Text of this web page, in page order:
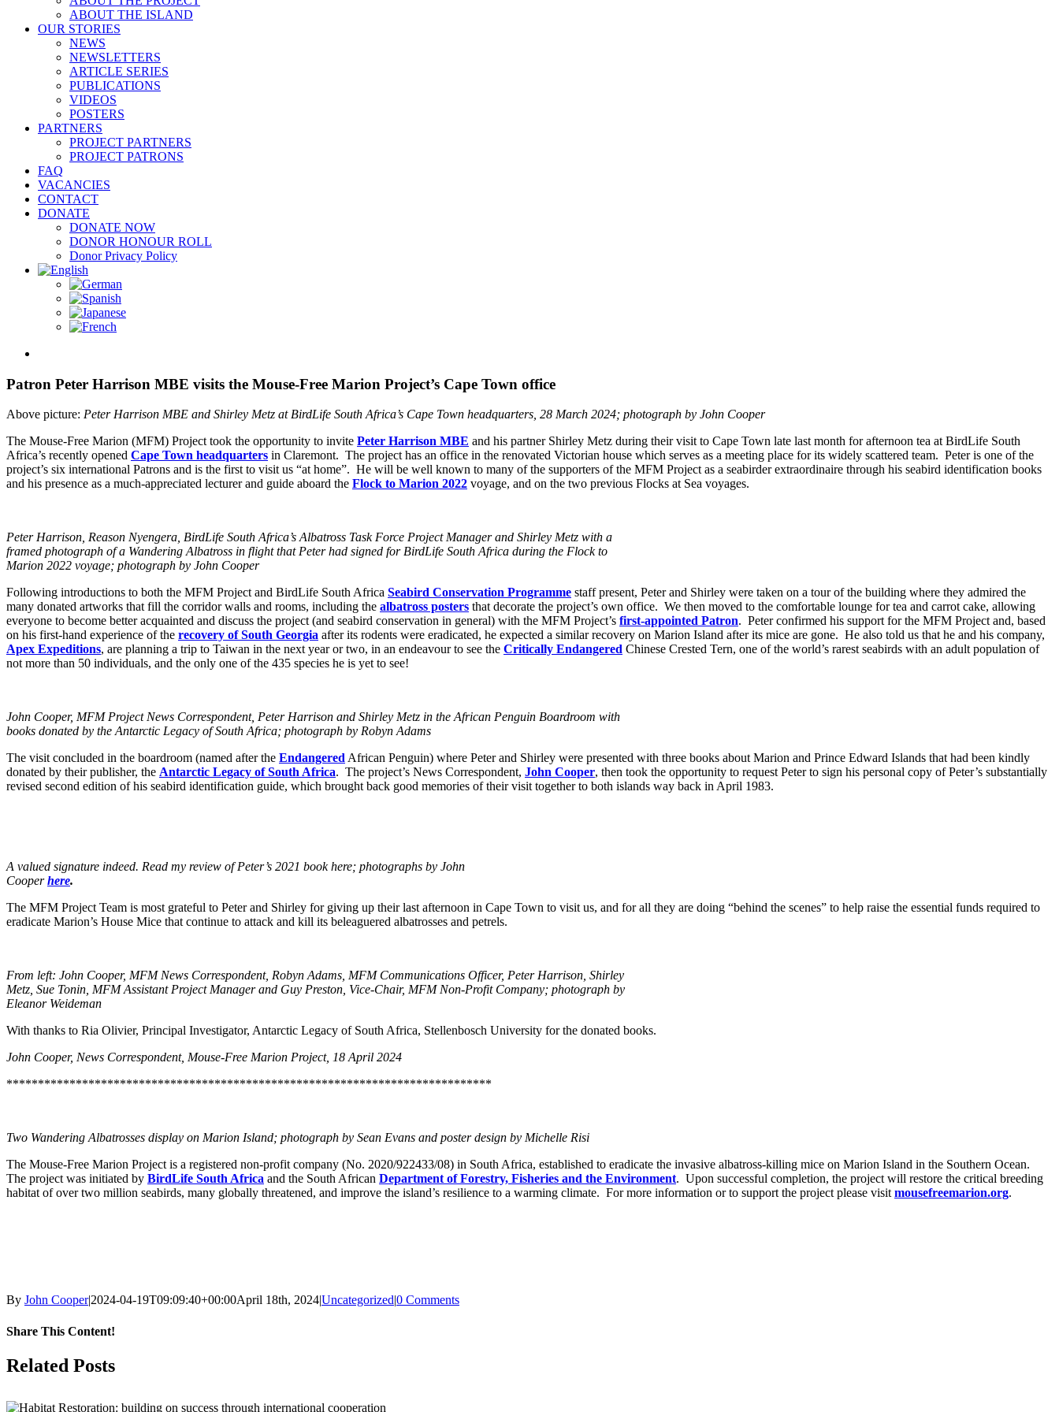
ABOUT THE ISLAND
OUR STORIES
NEWS
NEWSLETTERS
ARTICLE SERIES
PUBLICATIONS
VIDEOS
POSTERS
PARTNERS
PROJECT PARTNERS
PROJECT PATRONS
FAQ
VACANCIES
CONTACT
DONATE
DONATE NOW
DONOR HONOUR ROLL
Donor Privacy Policy
Image
Patron Peter Harrison MBE visits the Mouse-Free Marion Project’s Cape Town office
Above picture: Peter Harrison MBE and Shirley Metz at BirdLife South Africa’s Cape Town headquarters, 28 March 2024; photograph by John Cooper
The Mouse-Free Marion (MFM) Project took the opportunity to invite Peter Harrison MBE and his partner Shirley Metz during their visit to Cape Town late last month for afternoon tea at BirdLife South
Africa’s recently opened Cape Town headquarters in Claremont. The project has an office in the renovated Victorian house which serves as a meeting place for its widely scattered team. Peter is one of the
project’s six international Patrons and is the first to visit us “at home”. He will be well known to many of the supporters of the MFM Project as a seabirder extraordinaire through his seabird identification books
and his presence as a much-appreciated lecturer and guide aboard the Flock to Marion 2022 voyage, and on the two previous Flocks at Sea voyages.
Peter Harrison, Reason Nyengera, BirdLife South Africa’s Albatross Task Force Project Manager and Shirley Metz with a
framed photograph of a Wandering Albatross in flight that Peter had signed for BirdLife South Africa during the Flock to
Marion 2022 voyage; photograph by John Cooper
Following introductions to both the MFM Project and BirdLife South Africa Seabird Conservation Programme staff present, Peter and Shirley were taken on a tour of the building where they admired the
many donated artworks that fill the corridor walls and rooms, including the albatross posters that decorate the project’s own office. We then moved to the comfortable lounge for tea and carrot cake, allowing
everyone to become better acquainted and discuss the project (and seabird conservation in general) with the MFM Project’s first-appointed Patron. Peter confirmed his support for the MFM Project and, based
on his first-hand experience of the recovery of South Georgia after its rodents were eradicated, he expected a similar recovery on Marion Island after its mice are gone. He also told us that he and his company,
Apex Expeditions, are planning a trip to Taiwan in the next year or two, in an endeavour to see the Critically Endangered Chinese Crested Tern, one of the world’s rarest seabirds with an adult population of
not more than 50 individuals, and the only one of the 435 species he is yet to see!
John Cooper, MFM Project News Correspondent, Peter Harrison and Shirley Metz in the African Penguin Boardroom with
books donated by the Antarctic Legacy of South Africa; photograph by Robyn Adams
The visit concluded in the boardroom (named after the EndangeredAfrican Penguin) where Peter and Shirley were presented with three books about Marion and Prince Edward Islands that had been kindly
donated by their publisher, the Antarctic Legacy of South Africa. The project’s News Correspondent, John Cooper, then took the opportunity to request Peter to sign his personal copy of Peter’s substantially
revised second edition of his seabird identification guide, which brought back good memories of their visit together to both islands way back in April 1983.
A valued signature indeed. Read my review of Peter’s 2021 book here; photographs by John
Cooperhere.
The MFM Project Team is most grateful to Peter and Shirley for giving up their last afternoon in Cape Town to visit us, and for all they are doing “behind the scenes” to help raise the essential funds required to
eradicate Marion’s House Mice that continue to attack and kill its beleaguered albatrosses and petrels.
From left: John Cooper, MFM News Correspondent, Robyn Adams, MFM Communications Officer, Peter Harrison, Shirley
Metz, Sue Tonin, MFM Assistant Project Manager and Guy Preston, Vice-Chair, MFM Non-Profit Company; photograph by
Eleanor Weideman
With thanks to Ria Olivier, Principal Investigator, Antarctic Legacy of South Africa, Stellenbosch University for the donated books.
John Cooper, News Correspondent, Mouse-Free Marion Project, 18 April 2024
*****************************************************************************
Two Wandering Albatrosses display on Marion Island; photograph by Sean Evans and poster design by Michelle Risi
The Mouse-Free Marion Project is a registered non-profit company (No. 2020/922433/08) in South Africa, established to eradicate the invasive albatross-killing mice on Marion Island in the Southern Ocean.
The project was initiated by BirdLife South Africa and the South African Department of Forestry, Fisheries and the Environment. Upon successful completion, the project will restore the critical breeding
habitat of over two million seabirds, many globally threatened, and improve the island’s resilience to a warming climate. For more information or to support the project please visitmousefreemarion.org.
By John Cooper|2024-04-19T09:09:40+00:00April 18th, 2024|Uncategorized|0 Comments
Share This Content!
Facebook
X
LinkedIn
WhatsApp
Tumblr
Pinterest
Email
Related Posts